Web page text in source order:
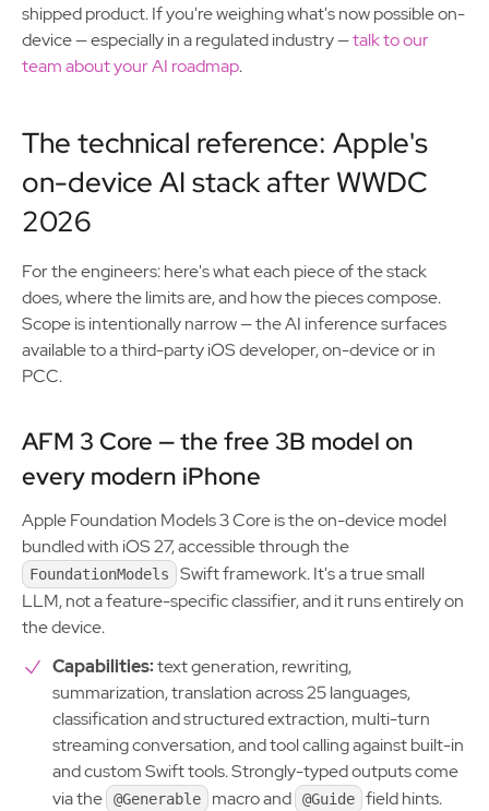
shipped product. If you're weighing what's now possible on-
device — especially in a regulated industry —talk to our
team about your AI roadmap.
The technical reference: Apple's
on-device AI stack after WWDC
2026
For the engineers: here's what each piece of the stack
does, where the limits are, and how the pieces compose.
Scope is intentionally narrow — the AI inference surfaces
available to a third-party iOS developer, on-device or in
PCC.
AFM 3 Core — the free 3B model on
every modern iPhone
Apple Foundation Models 3 Core is the on-device model
bundled with iOS 27, accessible through the
FoundationModels
Swift framework. It's a true small
LLM, not a feature-specific classifier, and it runs entirely on
the device.
Capabilities:text generation, rewriting,
summarization, translation across 25 languages,
classification and structured extraction, multi-turn
streaming conversation, and tool calling against built-in
and custom Swift tools. Strongly-typed outputs come
via the
@Generable macro and @Guide
field hints.